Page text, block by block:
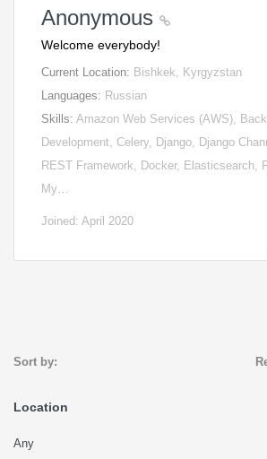
Anonymous
Welcome everybody!
Current Location: Bishkek, Kyrgyzstan
Languages: Russian
Skills: Amazon Web Services (AWS),
Development, Celery, Django, Django
REST Framework, Docker, Elasticsearch,
My…
Joined: April 2020
Sort by:
Location
Any